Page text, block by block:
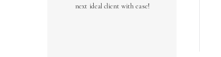
next ideal client with ease!